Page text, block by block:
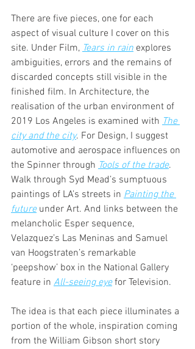
There are five pieces, one for each
aspect of visual culture I cover on this
site. Under Film, Tears in rain explores
ambiguities, errors and the remains of
discarded concepts still visible in the
finished film. In Architecture, the
realisation of the urban environment of
2019 Los Angeles is examined with The
city and the city. For Design, I suggest
automotive and aerospace influences on
the Spinner through Tools of the trade.
Walk through Syd Mead’s sumptuous
paintings of LA’s streets in Painting the
future under Art. And links between the
melancholic Esper sequence,
Velazquez’s Las Meninas and Samuel
van Hoogstraten’s remarkable
‘peepshow’ box in the National Gallery
feature in All-seeing eye for Television.
The idea is that each piece illuminates a
portion of the whole, inspiration coming
from the William Gibson short story